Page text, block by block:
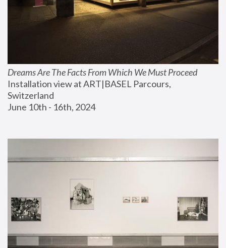
Dreams Are The Facts From Which We Must Proceed
Installation view at ART|BASEL Parcours,
Switzerland
June 10th - 16th, 2024